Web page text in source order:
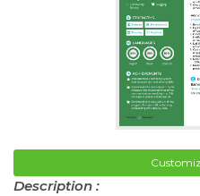
Description :